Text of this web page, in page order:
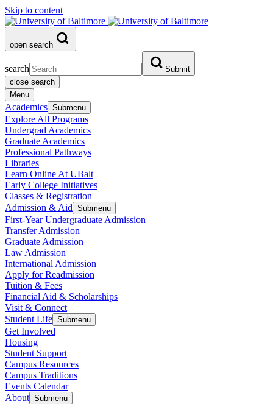
Skip to content
open search
search
Submit
close search
Menu
Academics Submenu
Explore All Programs
Undergrad Academics
Graduate Academics
Professional Pathways
Libraries
Learn Online At UBalt
Early College Initiatives
Classes & Registration
Admission & Aid Submenu
First-Year Undergraduate Admission
Transfer Admission
Graduate Admission
Law Admission
International Admission
Apply for Readmission
Tuition & Fees
Financial Aid & Scholarships
Visit & Connect
Student Life Submenu
Get Involved
Housing
Student Support
Campus Resources
Campus Traditions
Events Calendar
About Submenu